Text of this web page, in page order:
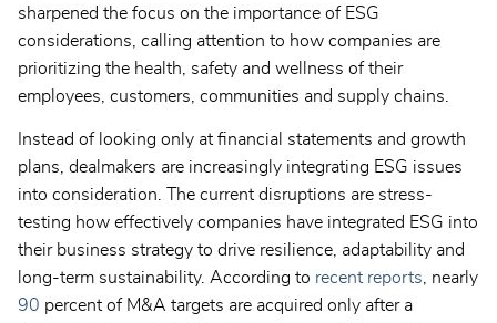
sharpened the focus on the importance of ESG
considerations, calling attention to how companies are
prioritizing the health, safety and wellness of their
employees, customers, communities and supply chains.
Instead of looking only at financial statements and growth
plans, dealmakers are increasingly integrating ESG issues
into consideration. The current disruptions are stress-
testing how effectively companies have integrated ESG into
their business strategy to drive resilience, adaptability and
long-term sustainability. According to recent reports, nearly
90 percent of M&A targets are acquired only after a